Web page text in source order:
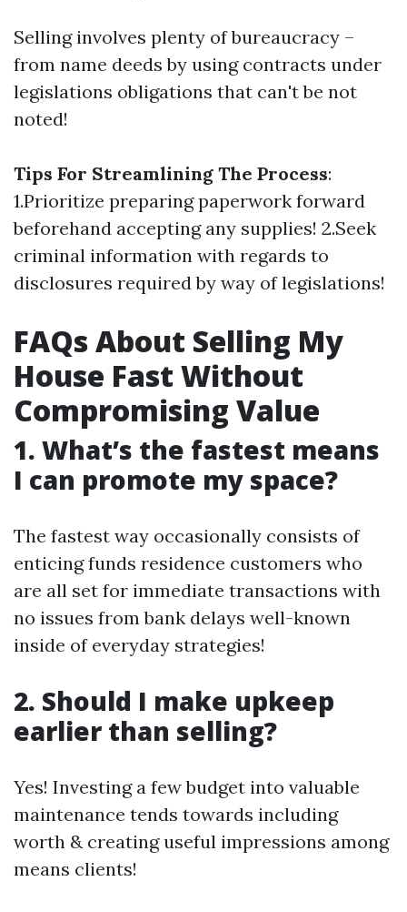
Selling involves plenty of bureaucracy –
from name deeds by using contracts under
legislations obligations that can't be not
noted!
Tips For Streamlining The Process:
1.Prioritize preparing paperwork forward
beforehand accepting any supplies! 2.Seek
criminal information with regards to
disclosures required by way of legislations!
FAQs About Selling My
House Fast Without
Compromising Value
1. What’s the fastest means
I can promote my space?
The fastest way occasionally consists of
enticing funds residence customers who
are all set for immediate transactions with
no issues from bank delays well-known
inside of everyday strategies!
2. Should I make upkeep
earlier than selling?
Yes! Investing a few budget into valuable
maintenance tends towards including
worth & creating useful impressions among
means clients!